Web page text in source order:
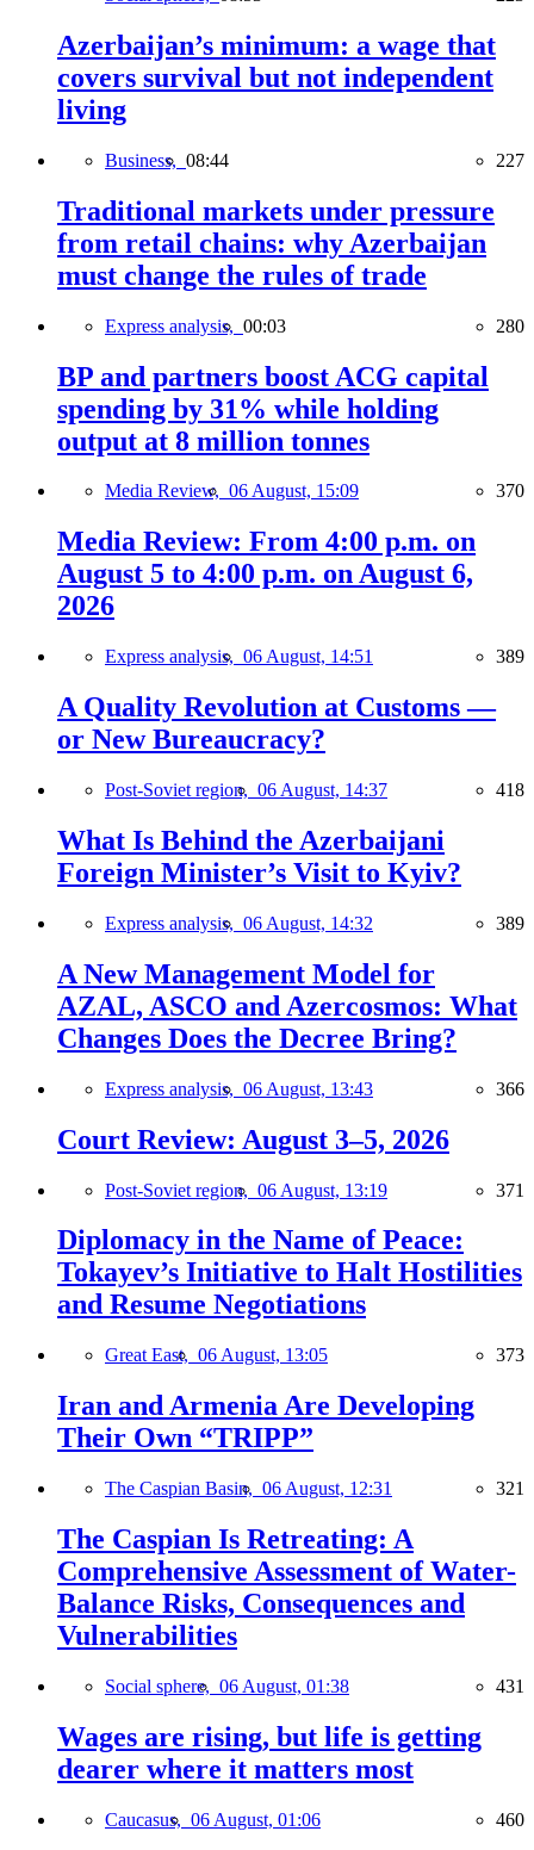
Azerbaijan’s minimum: a wage that
covers survival but not independent
living
Business, 08:44 227
Traditional markets under pressure
from retail chains: why Azerbaijan
must change the rules of trade
Express analysis, 00:03 280
BP and partners boost ACG capital
spending by 31% while holding
output at 8 million tonnes
Media Review, 06 August, 15:09 370
Media Review: From 4:00 p.m. on
August 5 to 4:00 p.m. on August 6,
2026
Express analysis, 06 August, 14:51 389
A Quality Revolution at Customs —
or New Bureaucracy?
Post-Soviet region, 06 August, 14:37 418
What Is Behind the Azerbaijani
Foreign Minister’s Visit to Kyiv?
Express analysis, 06 August, 14:32 389
A New Management Model for
AZAL, ASCO and Azercosmos: What
Changes Does the Decree Bring?
Express analysis, 06 August, 13:43 366
Court Review: August 3–5, 2026
Post-Soviet region, 06 August, 13:19 371
Diplomacy in the Name of Peace:
Tokayev’s Initiative to Halt Hostilities
and Resume Negotiations
Great East, 06 August, 13:05 373
Iran and Armenia Are Developing
Their Own “TRIPP”
The Caspian Basin, 06 August, 12:31 321
The Caspian Is Retreating: A
Comprehensive Assessment of Water-
Balance Risks, Consequences and
Vulnerabilities
Social sphere, 06 August, 01:38 431
Wages are rising, but life is getting
dearer where it matters most
Caucasus, 06 August, 01:06 460